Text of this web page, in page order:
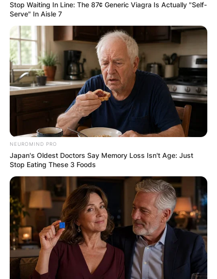
Stop Waiting In Line: The 87¢ Generic Viagra Is Actually "Self-
Serve" In Aisle 7
NEUROMIND PRO
Japan's Oldest Doctors Say Memory Loss Isn't Age: Just
Stop Eating These 3 Foods